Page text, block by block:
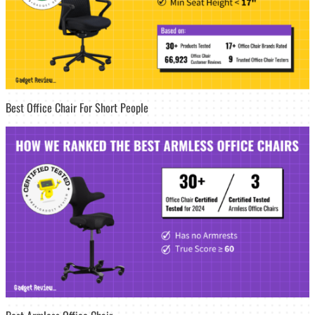
Best Office Chair For Short People